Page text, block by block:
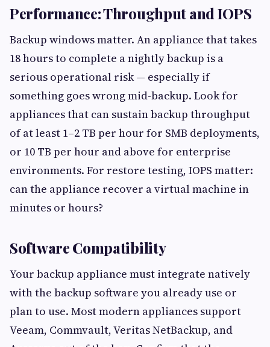
Performance: Throughput and IOPS
Backup windows matter. An appliance that takes
18 hours to complete a nightly backup is a
serious operational risk — especially if
something goes wrong mid-backup. Look for
appliances that can sustain backup throughput
of at least 1–2 TB per hour for SMB deployments,
or 10 TB per hour and above for enterprise
environments. For restore testing, IOPS matter:
can the appliance recover a virtual machine in
minutes or hours?
Software Compatibility
Your backup appliance must integrate natively
with the backup software you already use or
plan to use. Most modern appliances support
Veeam, Commvault, Veritas NetBackup, and